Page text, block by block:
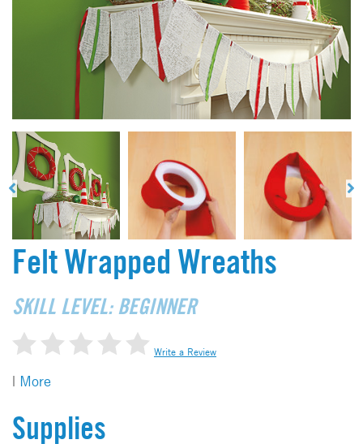
Felt Wrapped Wreaths
SKILL LEVEL: BEGINNER
Write a Review
| More
Supplies